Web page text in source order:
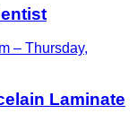
– Thursday,
Laminate